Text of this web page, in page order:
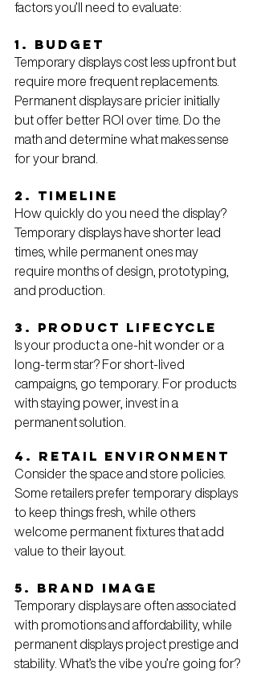
factors you’ll need to evaluate:
1. Budget
Temporary displays cost less upfront but
require more frequent replacements.
Permanent displays are pricier initially
but offer better ROI over time. Do the
math and determine what makes sense
for your brand.
2. Timeline
How quickly do you need the display?
Temporary displays have shorter lead
times, while permanent ones may
require months of design, prototyping,
and production.
3. Product Lifecycle
Is your product a one-hit wonder or a
long-term star? For short-lived
campaigns, go temporary. For products
with staying power, invest in a
permanent solution.
4. Retail Environment
Consider the space and store policies.
Some retailers prefer temporary displays
to keep things fresh, while others
welcome permanent fixtures that add
value to their layout.
5. Brand Image
Temporary displays are often associated
with promotions and affordability, while
permanent displays project prestige and
stability. What’s the vibe you’re going for?